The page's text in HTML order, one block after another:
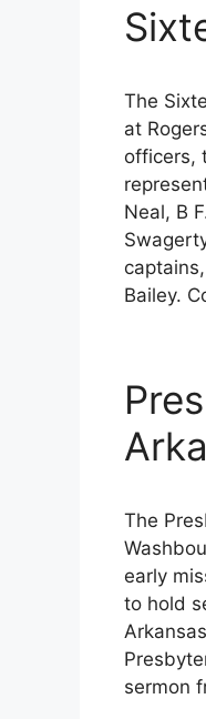
The
at
officers,
Neal, B
Bailey.
The
early
to hold
sermon